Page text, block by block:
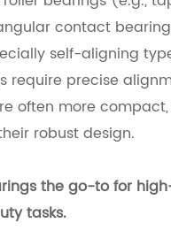
contact
self-aligning
require precise
often more
robust design.
the go-to for
tasks.